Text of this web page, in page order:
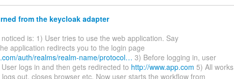
from the keycloak adapter
is: 1) User tries to use the web application. Say
application redirects you to the login page
auth/realms/realm-name/protocol… 3) Before logging in, user
logs in and then gets redirected to http://www.app.com 5) All works
out, closes browser etc. Now user starts the workflow from